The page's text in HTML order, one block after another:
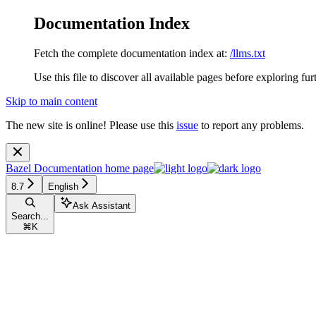
Documentation Index
Fetch the complete documentation index at: /llms.txt
Use this file to discover all available pages before exploring
Skip to main content
The new site is online! Please use this issue to report any problems.
Bazel Documentation home page
8.7 English
Search...
⌘ K
Ask Assistant